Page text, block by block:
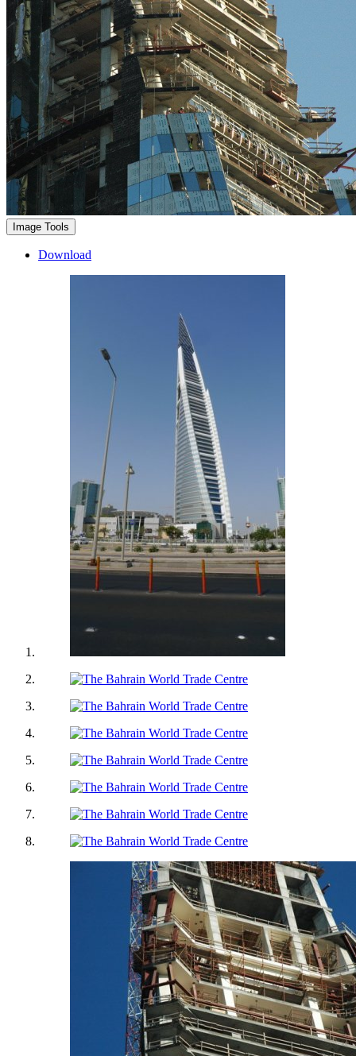
Image Tools
Download